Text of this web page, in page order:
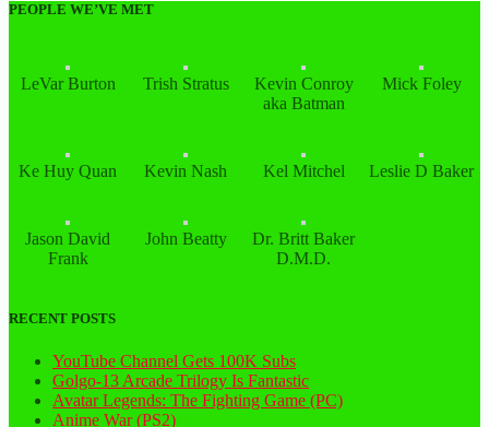
PEOPLE WE’VE MET
LeVar Burton Trish Stratus
Kevin Conroy
aka Batman
Mick Foley
Ke Huy Quan Kevin Nash Kel Mitchel Leslie D Baker
Jason David
Frank
John Beatty
Dr. Britt Baker
D.M.D.
RECENT POSTS
YouTube Channel Gets 100K Subs
Golgo-13 Arcade Trilogy Is Fantastic
Avatar Legends: The Fighting Game (PC)
Anime War (PS2)